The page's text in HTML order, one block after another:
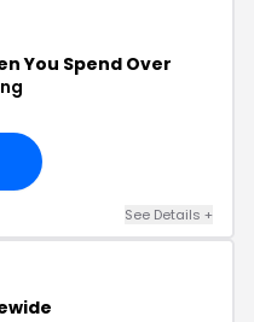
You Spend Over
See Details +